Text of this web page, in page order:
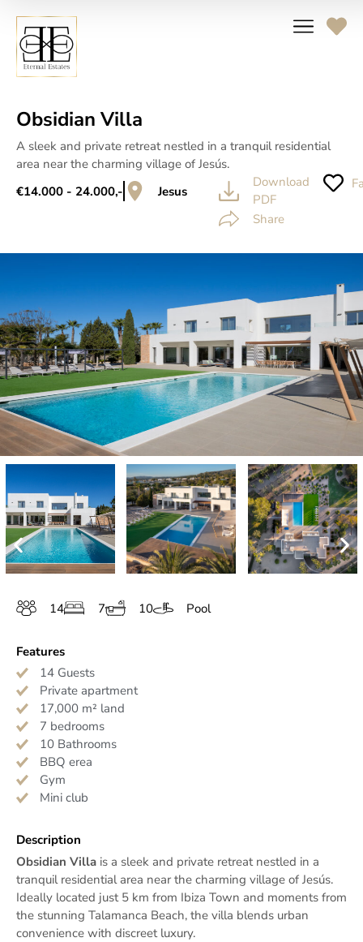
Obsidian Villa
A sleek and private retreat nestled in a tranquil residential
area near the charming village of Jesús.
€14.000 - 24.000,-
Jesus
Download
PDF
Share
14 7 10 Pool
Features
14 Guests
Private apartment
17,000 m² land
7 bedrooms
10 Bathrooms
BBQ erea
Gym
Mini club
Description
Obsidian Villa is a sleek and private retreat nestled in a
tranquil residential area near the charming village of Jesús.
Ideally located just 5 km from Ibiza Town and moments from
the stunning Talamanca Beach, the villa blends urban
convenience with discreet luxury.